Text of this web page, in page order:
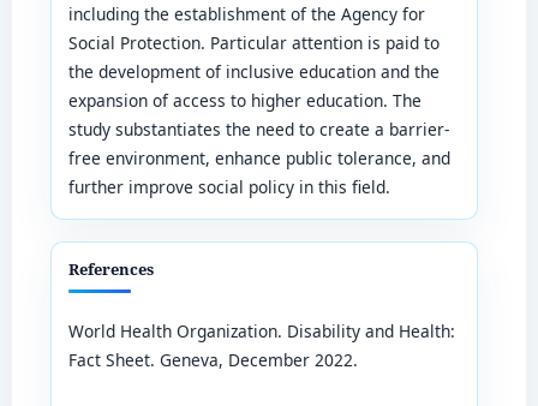
including the establishment of the Agency for
Social Protection. Particular attention is paid to
the development of inclusive education and the
expansion of access to higher education. The
study substantiates the need to create a barrier-
free environment, enhance public tolerance, and
further improve social policy in this field.
References
World Health Organization. Disability and Health:
Fact Sheet. Geneva, December 2022.